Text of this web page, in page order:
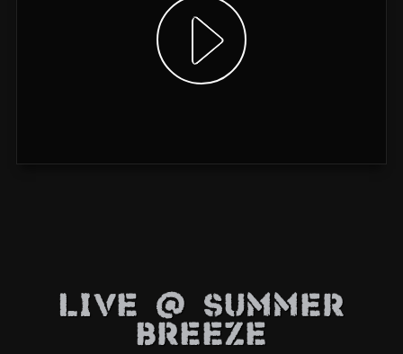
Show video
Live @ Summer
Breeze